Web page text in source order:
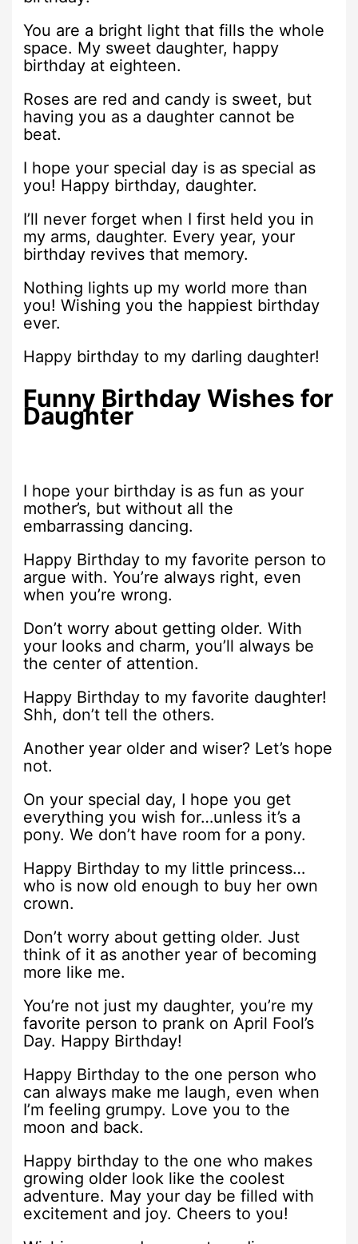
You are a bright light that fills the whole
space. My sweet daughter, happy
birthday at eighteen.
Roses are red and candy is sweet, but
having you as a daughter cannot be
beat.
I hope your special day is as special as
you! Happy birthday, daughter.
I’ll never forget when I first held you in
my arms, daughter. Every year, your
birthday revives that memory.
Nothing lights up my world more than
you! Wishing you the happiest birthday
ever.
Happy birthday to my darling daughter!
Funny Birthday Wishes for
Daughter
I hope your birthday is as fun as your
mother’s, but without all the
embarrassing dancing.
Happy Birthday to my favorite person to
argue with. You’re always right, even
when you’re wrong.
Don’t worry about getting older. With
your looks and charm, you’ll always be
the center of attention.
Happy Birthday to my favorite daughter!
Shh, don’t tell the others.
Another year older and wiser? Let’s hope
not.
On your special day, I hope you get
everything you wish for…unless it’s a
pony. We don’t have room for a pony.
Happy Birthday to my little princess…
who is now old enough to buy her own
crown.
Don’t worry about getting older. Just
think of it as another year of becoming
more like me.
You’re not just my daughter, you’re my
favorite person to prank on April Fool’s
Day. Happy Birthday!
Happy Birthday to the one person who
can always make me laugh, even when
I’m feeling grumpy. Love you to the
moon and back.
Happy birthday to the one who makes
growing older look like the coolest
adventure. May your day be filled with
excitement and joy. Cheers to you!